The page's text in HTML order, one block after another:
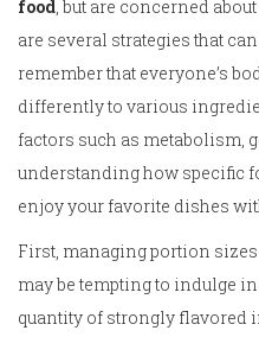
food, but are concerned
are several strategies that
remember that everyone’s
differently to various
factors such as metabolism,
understanding how specific
enjoy your favorite dishes
First, managing portion
may be tempting to indulge
quantity of strongly flavored